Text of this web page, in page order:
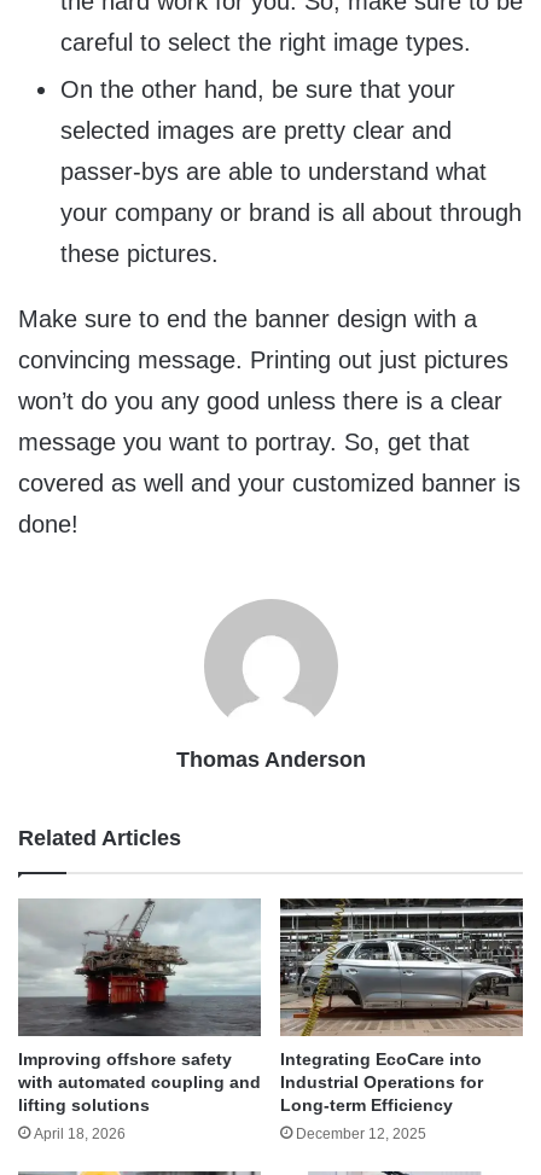
careful to select the right image types.
On the other hand, be sure that your
selected images are pretty clear and
passer-bys are able to understand what
your company or brand is all about through
these pictures.
Make sure to end the banner design with a
convincing message. Printing out just pictures
won’t do you any good unless there is a clear
message you want to portray. So, get that
covered as well and your customized banner is
done!
Thomas Anderson
Related Articles
Improving offshore safety
with automated coupling and
lifting solutions
April 18, 2026
Integrating EcoCare into
Industrial Operations for
Long-term Efficiency
December 12, 2025